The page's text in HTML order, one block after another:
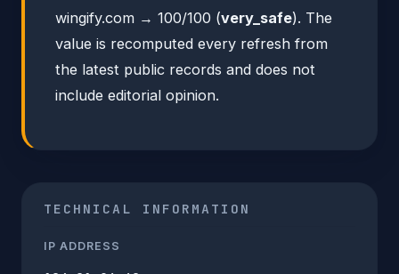
wingify.com → 100/100 (very_safe). The
value is recomputed every refresh from
the latest public records and does not
include editorial opinion.
TECHNICAL INFORMATION
IP ADDRESS